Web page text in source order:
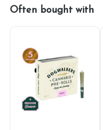
Often bought with